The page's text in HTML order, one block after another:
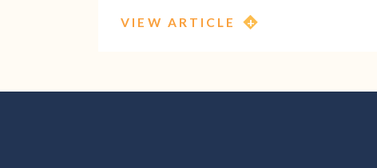
VIEW ARTICLE